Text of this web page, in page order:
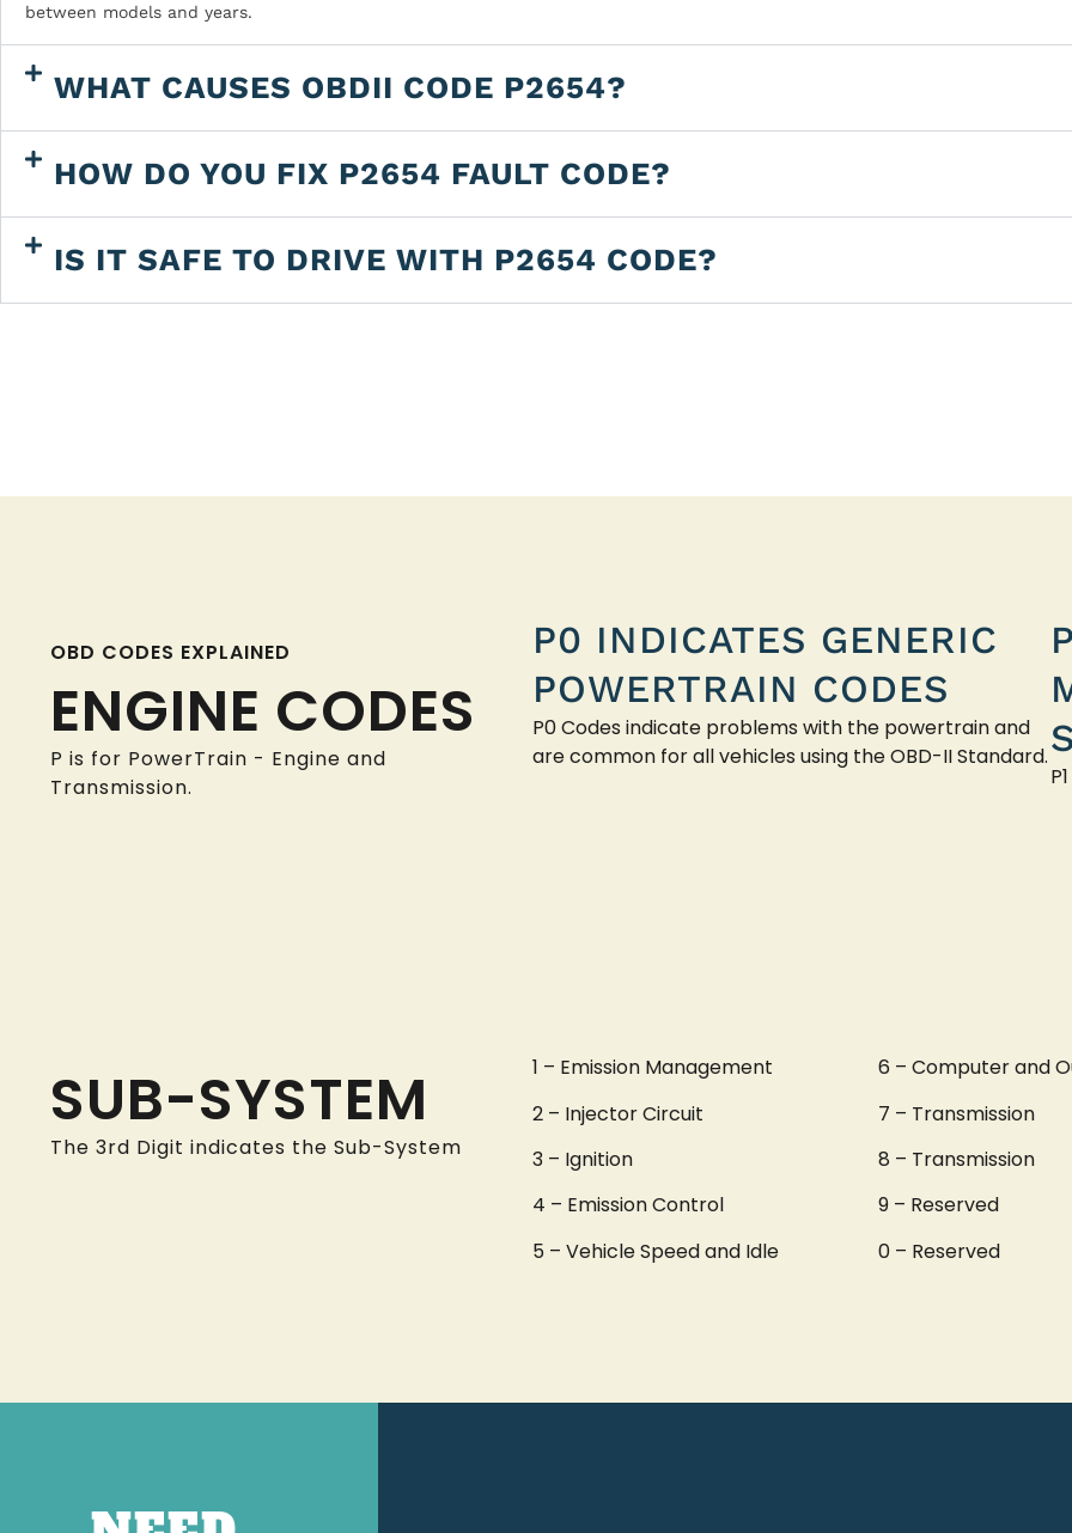
between models and years.
WHAT CAUSES OBDII CODE P2654?
HOW DO YOU FIX P2654 FAULT CODE?
IS IT SAFE TO DRIVE WITH P2654 CODE?
OBD CODES EXPLAINED
ENGINE CODES
P is for PowerTrain - Engine and
Transmission.
P0 INDICATES GENERIC
POWERTRAIN CODES
P0 Codes indicate problems with the powertrain and
are common for all vehicles using the OBD-II Standard.
SUB-SYSTEM
The 3rd Digit indicates the Sub-System
1 – Emission Management
2 – Injector Circuit
3 – Ignition
4 – Emission Control
5 – Vehicle Speed and Idle
6 – Computer and
7 – Transmission
8 – Transmission
9 – Reserved
0 – Reserved